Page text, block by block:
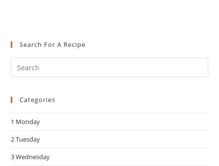
Search For A Recipe
Categories
1 Monday
2 Tuesday
3 Wednesday